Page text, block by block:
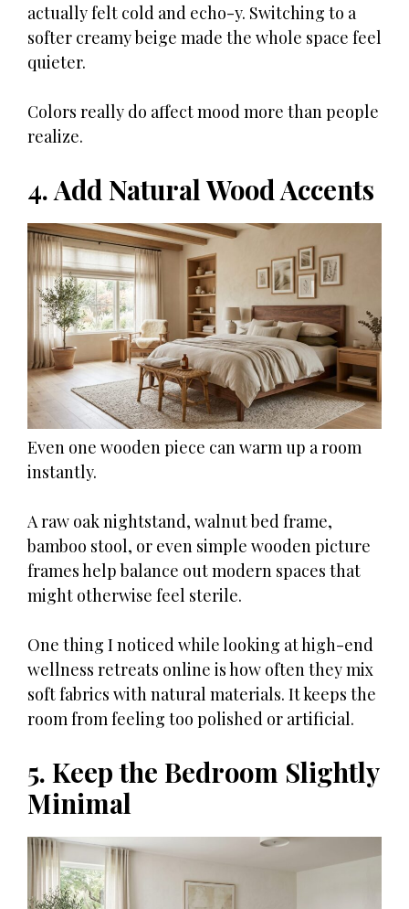
actually felt cold and echo-y. Switching to a
softer creamy beige made the whole space feel
quieter.
Colors really do affect mood more than people
realize.
4. Add Natural Wood Accents
Even one wooden piece can warm up a room
instantly.
A raw oak nightstand, walnut bed frame,
bamboo stool, or even simple wooden picture
frames help balance out modern spaces that
might otherwise feel sterile.
One thing I noticed while looking at high-end
wellness retreats online is how often they mix
soft fabrics with natural materials. It keeps the
room from feeling too polished or artificial.
5. Keep the Bedroom Slightly
Minimal